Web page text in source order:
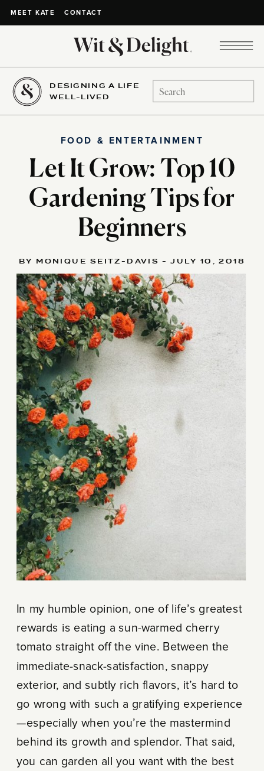
MEET KATE CONTACT
DESIGNING A LIFE
WELL-LIVED
Search
for:
Let It Grow: Top 10
Gardening Tips for
Beginners
FOOD & ENTERTAINMENT
In my humble opinion, one of life’s greatest
rewards is eating a sun-warmed cherry
tomato straight off the vine. Between the
immediate-snack-satisfaction, snappy
exterior, and subtly rich flavors, it’s hard to
go wrong with such a gratifying experience
—especially when you’re the mastermind
behind its growth and splendor. That said,
you can garden all you want with the best
BY MONIQUE SEITZ-DAVIS - JULY 10, 2018